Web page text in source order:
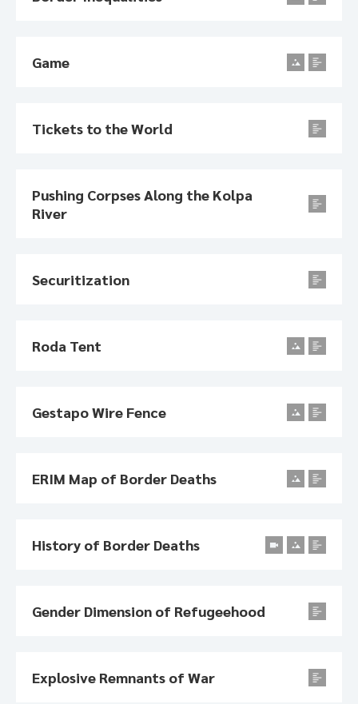
Game
Tickets to the World
Pushing Corpses Along the Kolpa
River
Securitization
Roda Tent
Gestapo Wire Fence
ERIM Map of Border Deaths
History of Border Deaths
Gender Dimension of Refugeehood
Explosive Remnants of War